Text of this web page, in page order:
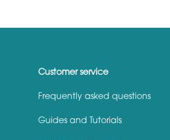
Customer service
Frequently asked questions
Guides and Tutorials